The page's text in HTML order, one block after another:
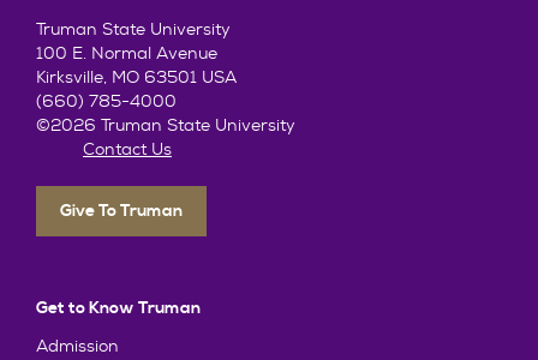
Truman State University
100 E. Normal Avenue
Kirksville, MO 63501 USA
(660) 785-4000
©2026 Truman State University
Contact Us
Give To Truman
Get to Know Truman
Admission